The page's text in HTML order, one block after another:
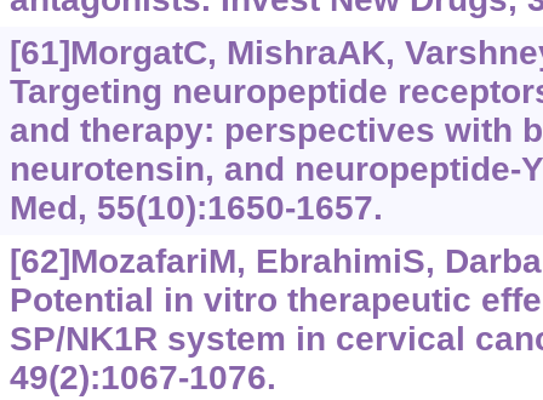
[61]MorgatC, MishraAK,
Targeting neuropeptide
and therapy: perspectives with
neurotensin, and neuropeptide-
Med, 55(10):1650-1657.
[62]MozafariM, EbrahimiS,
Potential in vitro therapeutic
SP/NK1R system in cervical
49(2):1067-1076.